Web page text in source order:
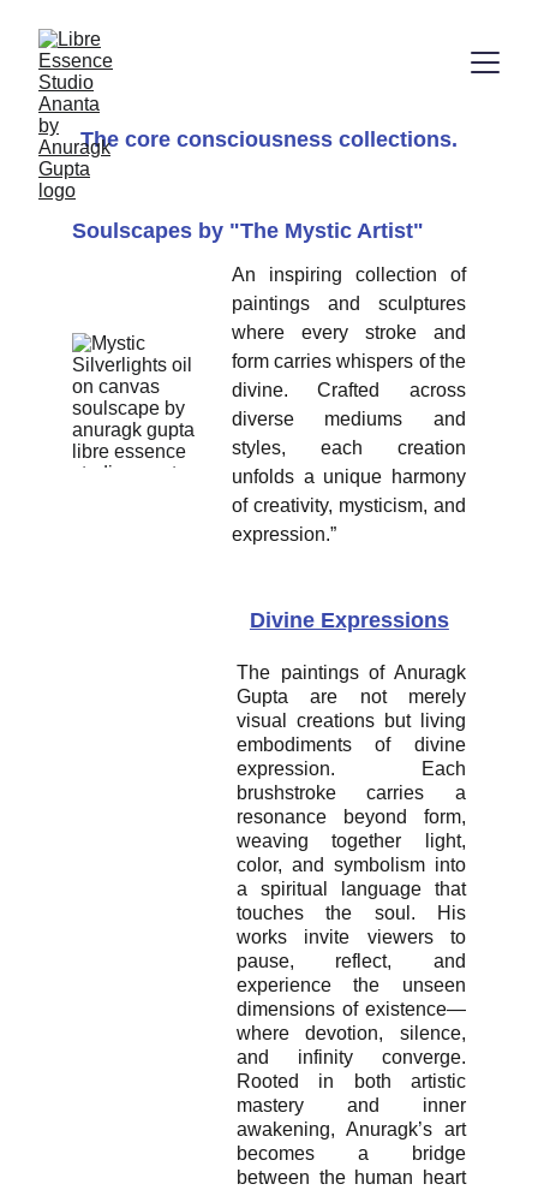
Soulscapes by "The Mystic Artist"
An inspiring collection of
paintings and sculptures
where every stroke and
form carries whispers of the
divine. Crafted across
diverse mediums and
styles, each creation
unfolds a unique harmony
of creativity, mysticism, and
expression.”
The core consciousness collections.
Divine Expressions
The paintings of Anuragk
Gupta are not merely
visual creations but living
embodiments of divine
expression. Each
brushstroke carries a
resonance beyond form,
weaving together light,
color, and symbolism into
a spiritual language that
touches the soul. His
works invite viewers to
pause, reflect, and
experience the unseen
dimensions of existence—
where devotion, silence,
and infinity converge.
Rooted in both artistic
mastery and inner
awakening, Anuragk’s art
becomes a bridge
between the human heart